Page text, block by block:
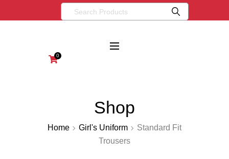
0
Shop
Home Girl's Uniform
Standard Fit
Trousers